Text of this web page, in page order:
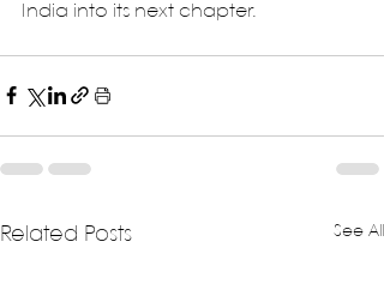
India into its next chapter.
Related Posts See All